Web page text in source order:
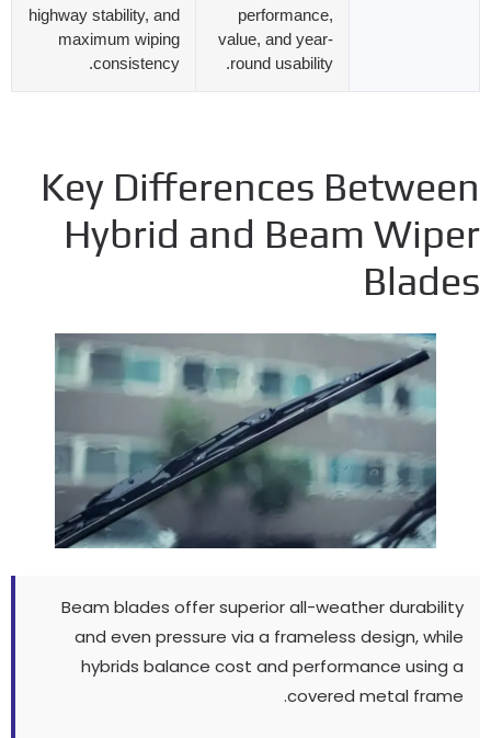
performance
value,and year-
round usability
.
highway stability,and
maximum wiping
consistency
.
Key Differences
Hybrid and Beam
Beam blades offer superior all-weather durability
and even pressure via a frameless design,while
hybrids balance cost and performance using a
covered metal frame
.